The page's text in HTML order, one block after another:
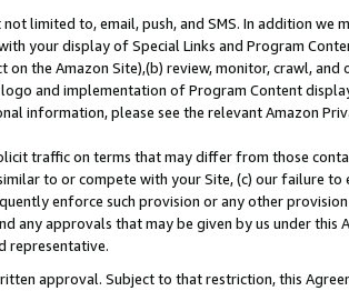
limited to, email, push, and SMS. In addition we
your display of Special Links and Program
the Amazon Site),(b) review, monitor, crawl,
and implementation of Program Content
information, please see the relevant Amazon
traffic on terms that may differ from those
to or compete with your Site, (c) our failure
enforce such provision or any other
any approvals that may be given by us under this
representative.
approval. Subject to that restriction, this